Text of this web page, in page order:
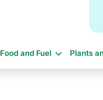
Food and Fuel Plants